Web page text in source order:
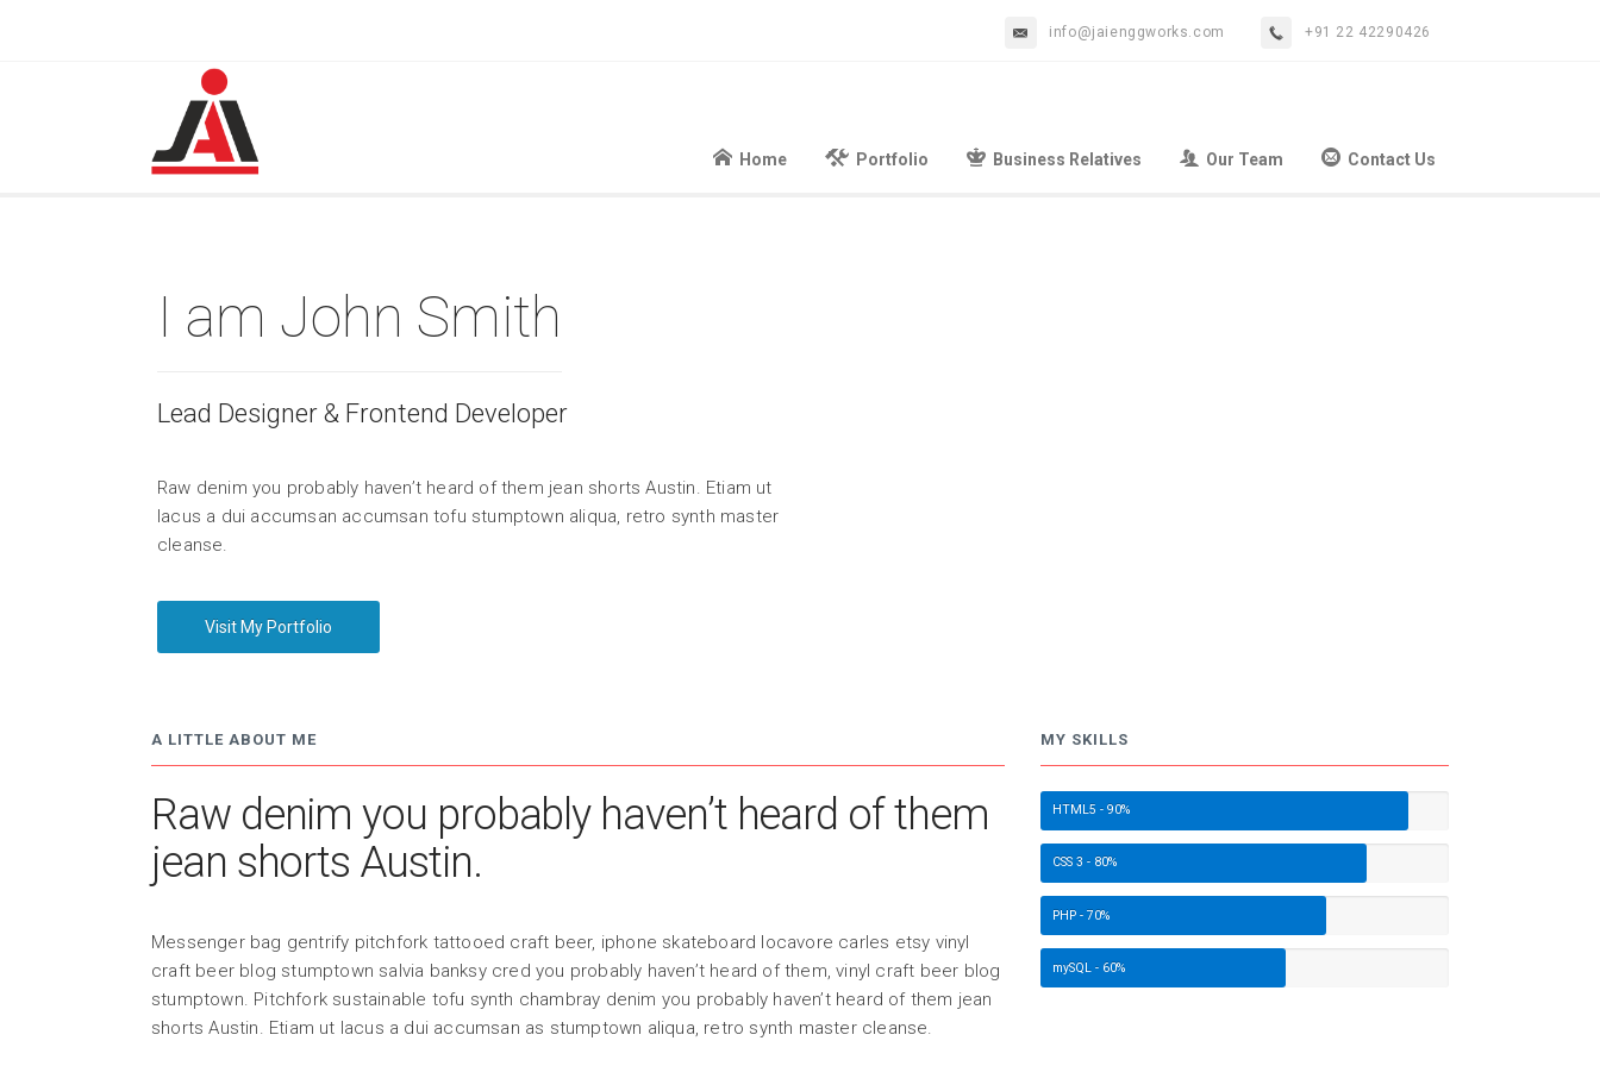
info@jaienggworks.com +91 22 42290426
Home Portfolio Business Relatives Our Team Contact Us
I am John Smith
Lead Designer & Frontend Developer
Raw denim you probably haven’t heard of them jean shorts Austin. Etiam ut
lacus a dui accumsan accumsan tofu stumptown aliqua, retro synth master
cleanse.
Visit My Portfolio
A LITTLE ABOUT ME
Raw denim you probably haven’t heard of them
jean shorts Austin.
Messenger bag gentrify pitchfork tattooed craft beer, iphone skateboard locavore carles etsy vinyl
craft beer blog stumptown salvia banksy cred you probably haven’t heard of them, vinyl craft beer blog
stumptown. Pitchfork sustainable tofu synth chambray denim you probably haven’t heard of them jean
shorts Austin. Etiam ut lacus a dui accumsan as stumptown aliqua, retro synth master cleanse.
MY SKILLS
HTML5 - 90%
CSS 3 - 80%
PHP - 70%
mySQL - 60%